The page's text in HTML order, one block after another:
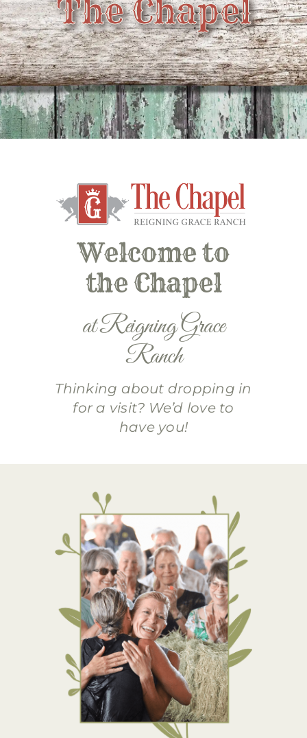
The Chapel
Welcome to
the Chapel
at Reigning Grace
Ranch
Thinking about dropping in
for a visit? We’d love to
have you!